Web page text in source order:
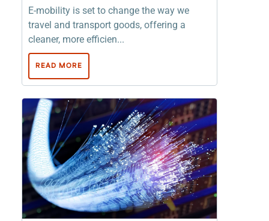
E-mobility is set to change the way we
travel and transport goods, offering a
cleaner, more efficien...
READ MORE